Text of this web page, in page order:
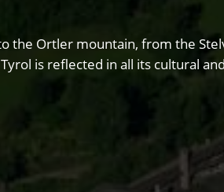
Ortler mountain, from the
Tyrol is reflected in all its cultural